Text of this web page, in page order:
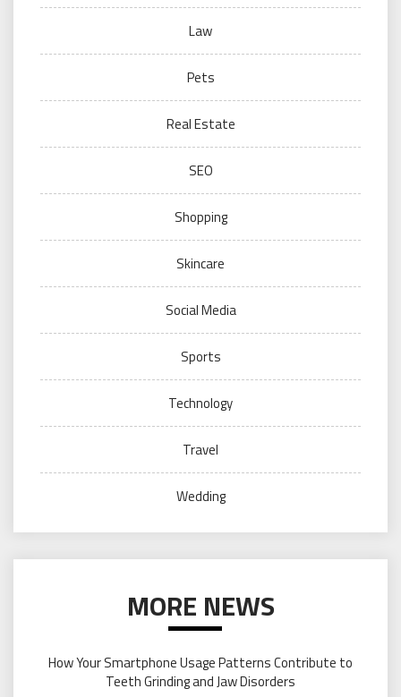
Law
Pets
Real Estate
SEO
Shopping
Skincare
Social Media
Sports
Technology
Travel
Wedding
MORE NEWS
How Your Smartphone Usage Patterns Contribute to
Teeth Grinding and Jaw Disorders